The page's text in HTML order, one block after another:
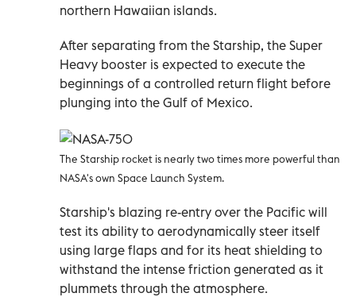
northern Hawaiian islands.
After separating from the Starship, the Super
Heavy booster is expected to execute the
beginnings of a controlled return flight before
plunging into the Gulf of Mexico.
The Starship rocket is nearly two times more powerful than
NASA's own Space Launch System.
Starship's blazing re-entry over the Pacific will
test its ability to aerodynamically steer itself
using large flaps and for its heat shielding to
withstand the intense friction generated as it
plummets through the atmosphere.